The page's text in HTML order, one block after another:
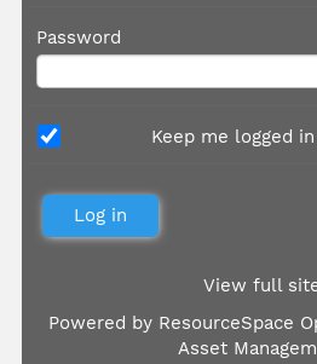
Password
Keep me logged
View full
Powered by ResourceSpace
Asset